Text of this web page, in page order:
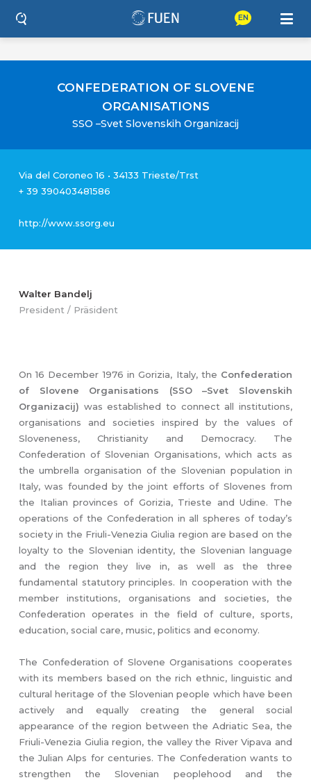
EN
CONFEDERATION OF SLOVENE
ORGANISATIONS
SSO –Svet Slovenskih Organizacij
Via del Coroneo 16 • 34133 Trieste/Trst
+ 39 390403481586‬
http://www.ssorg.eu
Walter Bandelj
President / Präsident
On 16 December 1976 in Gorizia, Italy, the Confederation
of Slovene Organisations (SSO –Svet Slovenskih
Organizacij) was established to connect all institutions,
organisations and societies inspired by the values of
Sloveneness, Christianity and Democracy. The
Confederation of Slovenian Organisations, which acts as
the umbrella organisation of the Slovenian population in
Italy, was founded by the joint efforts of Slovenes from
the Italian provinces of Gorizia, Trieste and Udine. The
operations of the Confederation in all spheres of today’s
society in the Friuli-Venezia Giulia region are based on the
loyalty to the Slovenian identity, the Slovenian language
and the region they live in, as well as the three
fundamental statutory principles. In cooperation with the
member institutions, organisations and societies, the
Confederation operates in the field of culture, sports,
education, social care, music, politics and economy.
The Confederation of Slovene Organisations cooperates
with its members based on the rich ethnic, linguistic and
cultural heritage of the Slovenian people which have been
actively and equally creating the general social
appearance of the region between the Adriatic Sea, the
Friuli-Venezia Giulia region, the valley the River Vipava and
the Julian Alps for centuries. The Confederation wants to
strengthen the Slovenian peoplehood and the